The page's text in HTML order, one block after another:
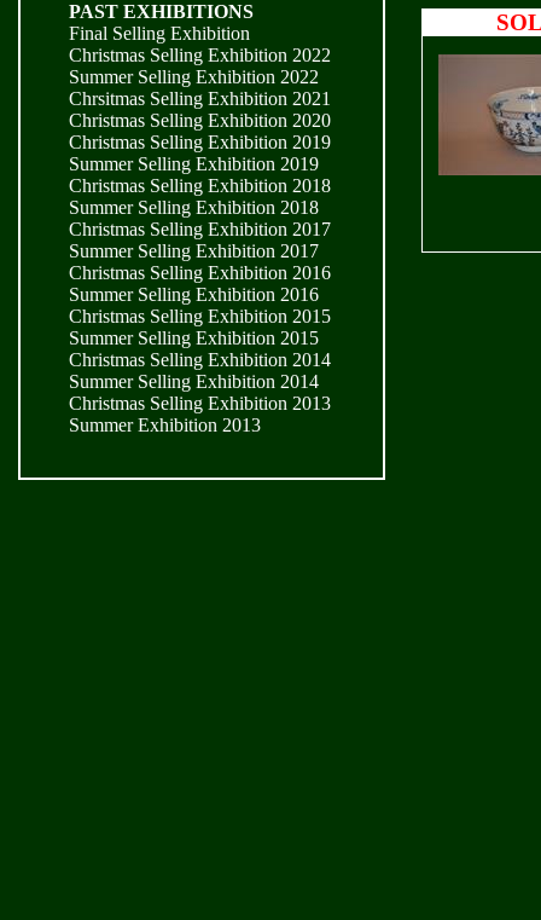
PAST EXHIBITIONS
Final Selling Exhibition
Christmas Selling Exhibition 2022
Summer Selling Exhibition 2022
Chrsitmas Selling Exhibition 2021
Christmas Selling Exhibition 2020
Christmas Selling Exhibition 2019
Summer Selling Exhibition 2019
Christmas Selling Exhibition 2018
Summer Selling Exhibition 2018
Christmas Selling Exhibition 2017
Summer Selling Exhibition 2017
Christmas Selling Exhibition 2016
Summer Selling Exhibition 2016
Christmas Selling Exhibition 2015
Summer Selling Exhibition 2015
Christmas Selling Exhibition 2014
Summer Selling Exhibition 2014
Christmas Selling Exhibition 2013
Summer Exhibition 2013